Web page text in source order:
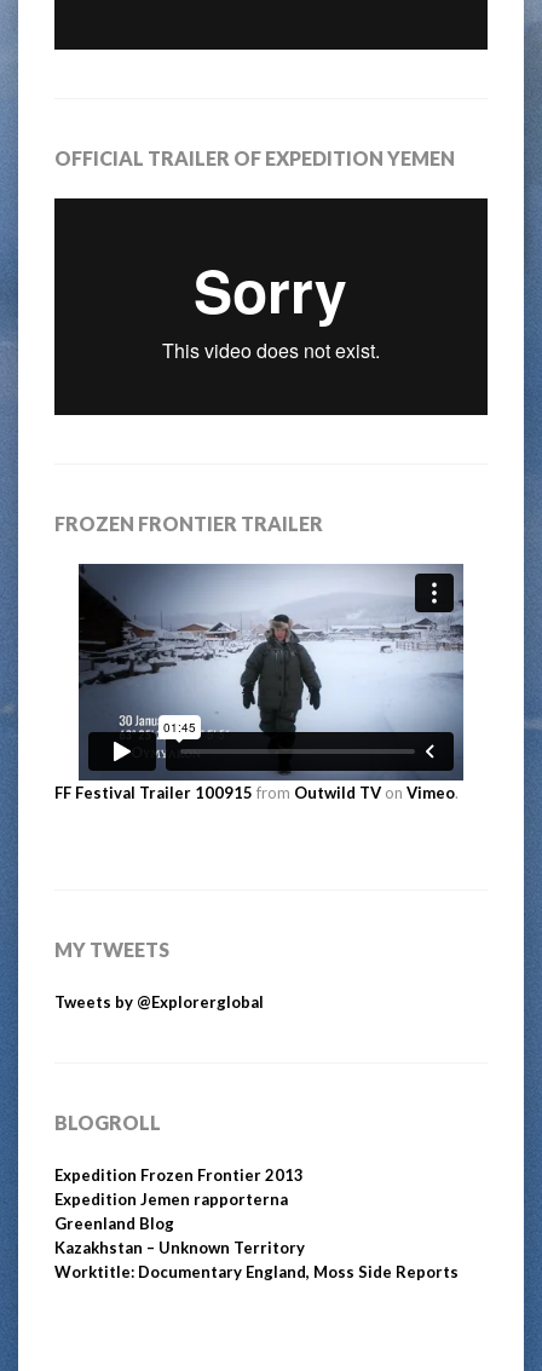
OFFICIAL TRAILER OF EXPEDITION YEMEN
FROZEN FRONTIER TRAILER
FF Festival Trailer 100915 from Outwild TV on Vimeo.
MY TWEETS
Tweets by @Explorerglobal
BLOGROLL
Expedition Frozen Frontier 2013
Expedition Jemen rapporterna
Greenland Blog
Kazakhstan – Unknown Territory
Worktitle: Documentary England, Moss Side Reports